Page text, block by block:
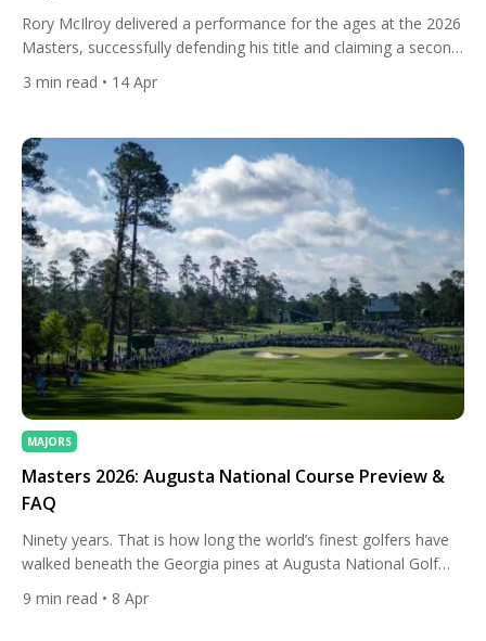
Rory McIlroy delivered a performance for the ages at the 2026
Masters, successfully defending his title and claiming a second
consecutive green jacket at Augusta National. In a tightly
contested battle, Rory McIlroy held his nerve down the stretch
both resilience and world-class shot-making. From […]
3 min read • 14 Apr
MAJORS
Masters 2026: Augusta National Course Preview &
FAQ
Ninety years. That is how long the world’s finest golfers have
walked beneath the Georgia pines at Augusta National Golf
Club, and in 2026, the 90th Masters Tournament arrives
carrying the kind of quiet electricity that only this place can
9 min read • 8 Apr